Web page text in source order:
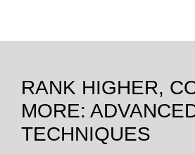
RANK HIGHER,
MORE:
TECHNIQUES